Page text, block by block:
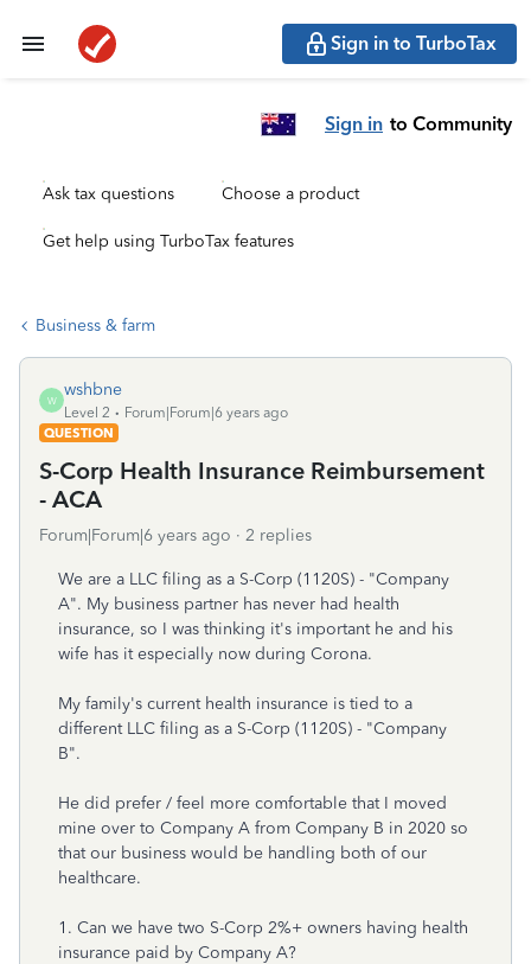
Sign in to TurboTax
Sign in to Community
Ask tax questions Choose a product
Get help using TurboTax features
Business & farm
W
wshbne
Level 2
Forum|Forum|6 years ago
QUESTION
S-Corp Health Insurance Reimbursement
- ACA
Forum|Forum|6 years ago 2 replies
We are a LLC filing as a S-Corp (1120S) - "Company
A". My business partner has never had health
insurance, so I was thinking it's important he and his
wife has it especially now during Corona.
My family's current health insurance is tied to a
different LLC filing as a S-Corp (1120S) - "Company
B".
He did prefer / feel more comfortable that I moved
mine over to Company A from Company B in 2020 so
that our business would be handling both of our
healthcare.
1. Can we have two S-Corp 2%+ owners having health
insurance paid by Company A?